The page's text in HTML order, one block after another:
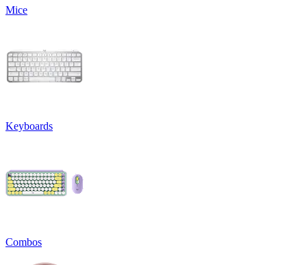
Mice
Keyboards
Combos